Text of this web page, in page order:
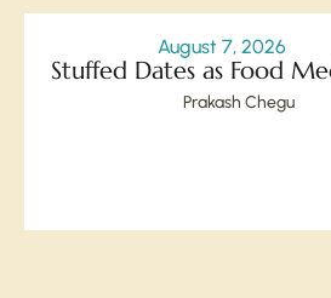
August 7, 2026
Stuffed Dates as Food
Prakash Chegu